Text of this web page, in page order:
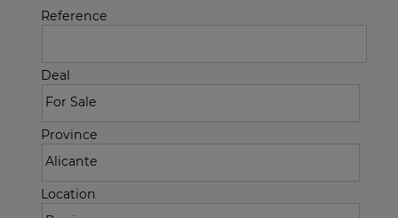
Reference
Deal
Province
Location